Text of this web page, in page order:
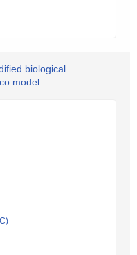
biological
model